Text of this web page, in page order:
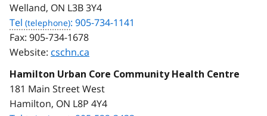
Welland, ON L3B 3Y4
Tel
: 905-734-1141
Fax: 905-734-1678
Website: cschn.ca
Hamilton Urban Core Community Health Centre
181 Main Street West
Hamilton, ON L8P 4Y4